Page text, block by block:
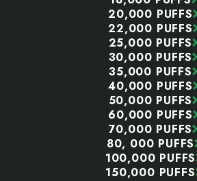
20,000 PUFFS
22,000 PUFFS
25,000 PUFFS
30,000 PUFFS
35,000 PUFFS
40,000 PUFFS
50,000 PUFFS
60,000 PUFFS
70,000 PUFFS
80, 000 PUFFS
100,000 PUFFS
150,000 PUFFS